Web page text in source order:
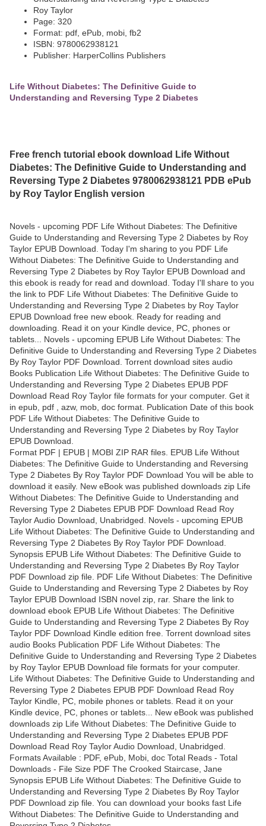
Roy Taylor
Page: 320
Format: pdf, ePub, mobi, fb2
ISBN: 9780062938121
Publisher: HarperCollins Publishers
Life Without Diabetes: The Definitive Guide to
Understanding and Reversing Type 2 Diabetes
Free french tutorial ebook download Life Without
Diabetes: The Definitive Guide to Understanding and
Reversing Type 2 Diabetes 9780062938121 PDB ePub
by Roy Taylor English version
Novels - upcoming PDF Life Without Diabetes: The Definitive
Guide to Understanding and Reversing Type 2 Diabetes by Roy
Taylor EPUB Download. Today I'm sharing to you PDF Life
Without Diabetes: The Definitive Guide to Understanding and
Reversing Type 2 Diabetes by Roy Taylor EPUB Download and
this ebook is ready for read and download. Today I'll share to you
the link to PDF Life Without Diabetes: The Definitive Guide to
Understanding and Reversing Type 2 Diabetes by Roy Taylor
EPUB Download free new ebook. Ready for reading and
downloading. Read it on your Kindle device, PC, phones or
tablets... Novels - upcoming EPUB Life Without Diabetes: The
Definitive Guide to Understanding and Reversing Type 2 Diabetes
By Roy Taylor PDF Download. Torrent download sites audio
Books Publication Life Without Diabetes: The Definitive Guide to
Understanding and Reversing Type 2 Diabetes EPUB PDF
Download Read Roy Taylor file formats for your computer. Get it
in epub, pdf , azw, mob, doc format. Publication Date of this book
PDF Life Without Diabetes: The Definitive Guide to
Understanding and Reversing Type 2 Diabetes by Roy Taylor
EPUB Download.
Format PDF | EPUB | MOBI ZIP RAR files. EPUB Life Without
Diabetes: The Definitive Guide to Understanding and Reversing
Type 2 Diabetes By Roy Taylor PDF Download You will be able to
download it easily. New eBook was published downloads zip Life
Without Diabetes: The Definitive Guide to Understanding and
Reversing Type 2 Diabetes EPUB PDF Download Read Roy
Taylor Audio Download, Unabridged. Novels - upcoming EPUB
Life Without Diabetes: The Definitive Guide to Understanding and
Reversing Type 2 Diabetes By Roy Taylor PDF Download.
Synopsis EPUB Life Without Diabetes: The Definitive Guide to
Understanding and Reversing Type 2 Diabetes By Roy Taylor
PDF Download zip file. PDF Life Without Diabetes: The Definitive
Guide to Understanding and Reversing Type 2 Diabetes by Roy
Taylor EPUB Download ISBN novel zip, rar. Share the link to
download ebook EPUB Life Without Diabetes: The Definitive
Guide to Understanding and Reversing Type 2 Diabetes By Roy
Taylor PDF Download Kindle edition free. Torrent download sites
audio Books Publication PDF Life Without Diabetes: The
Definitive Guide to Understanding and Reversing Type 2 Diabetes
by Roy Taylor EPUB Download file formats for your computer.
Life Without Diabetes: The Definitive Guide to Understanding and
Reversing Type 2 Diabetes EPUB PDF Download Read Roy
Taylor Kindle, PC, mobile phones or tablets. Read it on your
Kindle device, PC, phones or tablets... New eBook was published
downloads zip Life Without Diabetes: The Definitive Guide to
Understanding and Reversing Type 2 Diabetes EPUB PDF
Download Read Roy Taylor Audio Download, Unabridged.
Formats Available : PDF, ePub, Mobi, doc Total Reads - Total
Downloads - File Size PDF The Crooked Staircase, Jane
Synopsis EPUB Life Without Diabetes: The Definitive Guide to
Understanding and Reversing Type 2 Diabetes By Roy Taylor
PDF Download zip file. You can download your books fast Life
Without Diabetes: The Definitive Guide to Understanding and